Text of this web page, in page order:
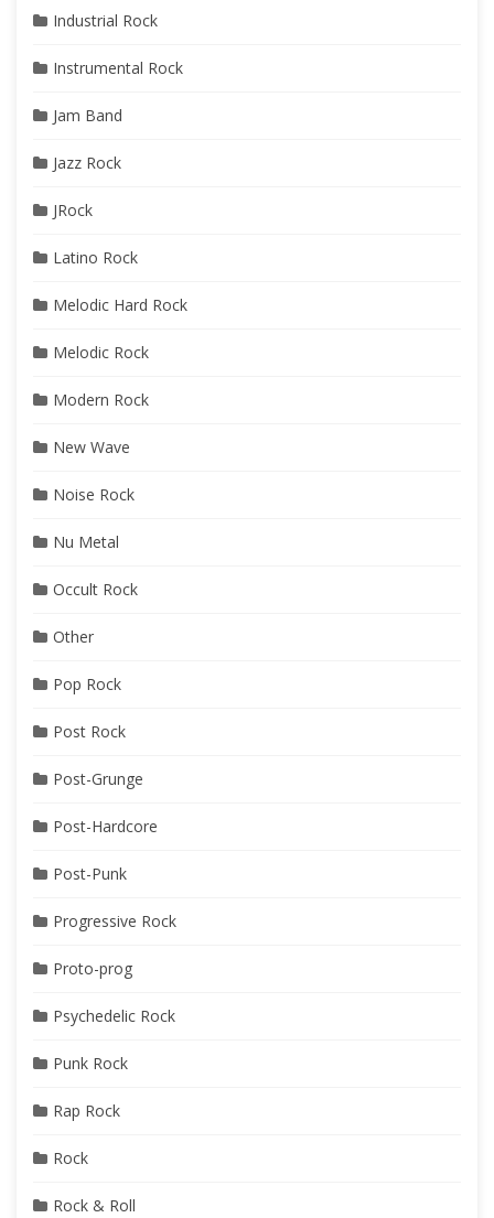
Industrial Rock
Instrumental Rock
Jam Band
Jazz Rock
JRock
Latino Rock
Melodic Hard Rock
Melodic Rock
Modern Rock
New Wave
Noise Rock
Nu Metal
Occult Rock
Other
Pop Rock
Post Rock
Post-Grunge
Post-Hardcore
Post-Punk
Progressive Rock
Proto-prog
Psychedelic Rock
Punk Rock
Rap Rock
Rock
Rock & Roll